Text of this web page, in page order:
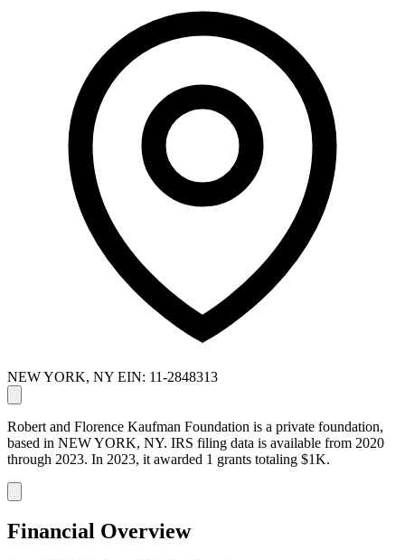
NEW YORK, NY EIN: 11-2848313
Robert and Florence Kaufman Foundation is a private foundation,
based in NEW YORK, NY. IRS filing data is available from 2020
through 2023. In 2023, it awarded 1 grants totaling $1K.
Financial Overview